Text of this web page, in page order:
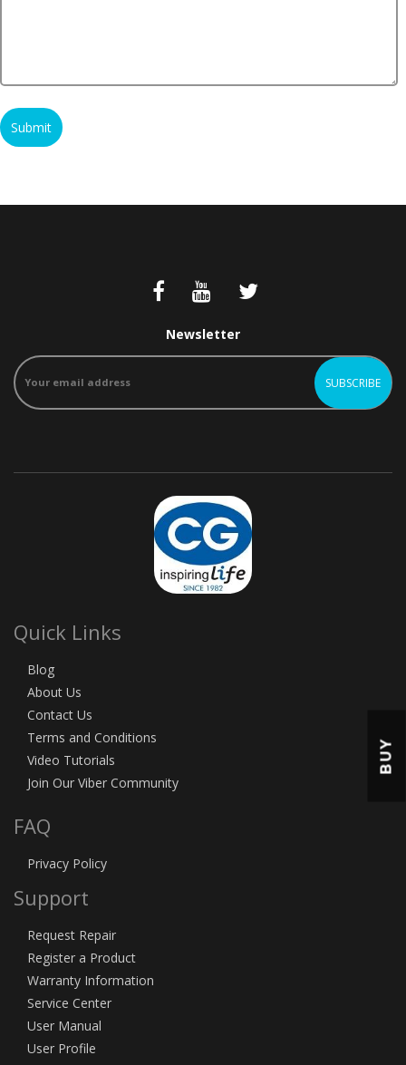
Submit
Newsletter
Quick Links
Blog
About Us
Contact Us
Terms and Conditions
Video Tutorials
Join Our Viber Community
FAQ
Privacy Policy
Support
Request Repair
Register a Product
Warranty Information
Service Center
User Manual
User Profile
BUY